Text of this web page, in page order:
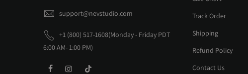
support@nevstudio.com
+1 (800) 517-1608(Monday - Friday PDT
6:00 AM- 1:00 PM)
Track Order
Shipping
Refund Policy
Contact Us